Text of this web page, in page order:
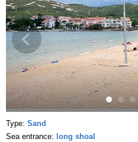
Type: Sand
Sea entrance: long shoal